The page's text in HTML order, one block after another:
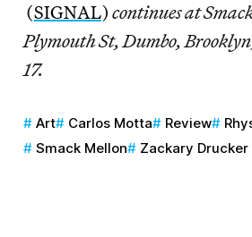
(SIGNAL) continues at
Plymouth St, Dumbo,
17.
Art Carlos Motta Review
Smack Mellon
Zackary Drucker